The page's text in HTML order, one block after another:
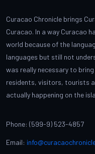
Curacao Chronicle brings
Curacao. In a way Curacao
world because of the
languages but still not
was really necessary to
residents, visitors, tourists
actually happening on the
Phone: (599-9) 523-4857
Email: